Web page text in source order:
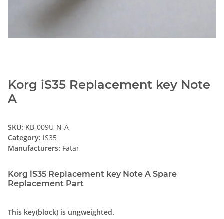
Korg iS35 Replacement key Note
A
SKU: KB-009U-N-A
Category: iS35
Manufacturers: Fatar
Korg iS35 Replacement key Note A Spare
Replacement Part
This key(block) is ungweighted.